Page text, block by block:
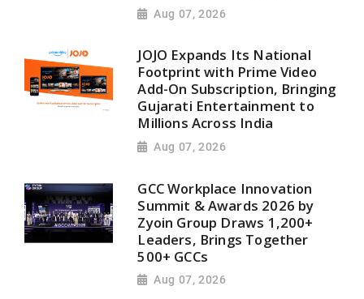
Aug 07, 2026
JOJO Expands Its National
Footprint with Prime Video
Add-On Subscription, Bringing
Gujarati Entertainment to
Millions Across India
Aug 07, 2026
GCC Workplace Innovation
Summit & Awards 2026 by
Zyoin Group Draws 1,200+
Leaders, Brings Together
500+ GCCs
Aug 07, 2026